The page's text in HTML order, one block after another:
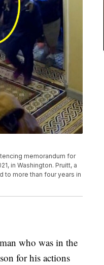
memorandum for
in Washington. Pruitt, a
to more than four years in
who was in the
for his actions